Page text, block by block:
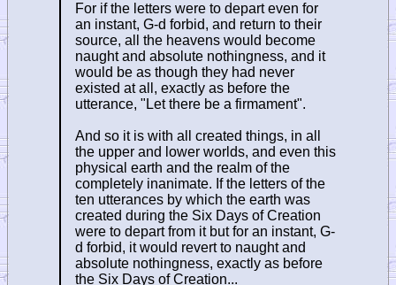
For if the letters were to depart even for
an instant, G-d forbid, and return to their
source, all the heavens would become
naught and absolute nothingness, and it
would be as though they had never
existed at all, exactly as before the
utterance, "Let there be a firmament".
And so it is with all created things, in all
the upper and lower worlds, and even this
physical earth and the realm of the
completely inanimate. If the letters of the
ten utterances by which the earth was
created during the Six Days of Creation
were to depart from it but for an instant, G-
d forbid, it would revert to naught and
absolute nothingness, exactly as before
the Six Days of Creation...